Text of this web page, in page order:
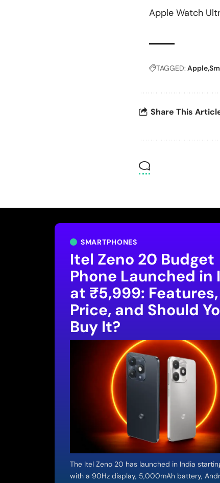
Apple Watch
TAGGED: Apple
Share This
SMARTPHONES
Itel Zeno 20 Budget
Phone Launched in
at ₹5,999: Features,
Price, and Should
Buy It?
The Itel Zeno 20 has launched in India
with a 90Hz display, 5,000mAh battery,